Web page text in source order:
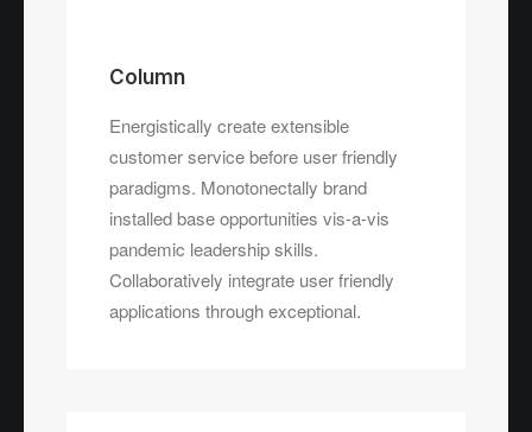
Energistically create extensible
paradigms.
Column
Energistically create extensible
customer service before user friendly
paradigms. Monotonectally brand
installed base opportunities vis-a-vis
pandemic leadership skills.
Collaboratively integrate user friendly
applications through exceptional.